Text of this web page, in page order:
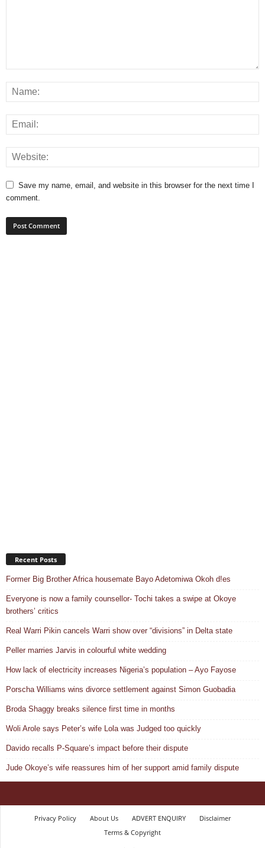
Save my name, email, and website in this browser for the next time I
comment.
Recent Posts
Former Big Brother Africa housemate Bayo Adetomiwa Okoh d!es
Everyone is now a family counsellor- Tochi takes a swipe at Okoye
brothers’ critics
Real Warri Pikin cancels Warri show over “divisions” in Delta state
Peller marries Jarvis in colourful white wedding
How lack of electricity increases Nigeria’s population – Ayo Fayose
Porscha Williams wins divorce settlement against Simon Guobadia
Broda Shaggy breaks silence first time in months
Woli Arole says Peter’s wife Lola was Judged too quickly
Davido recalls P-Square’s impact before their dispute
Jude Okoye’s wife reassures him of her support amid family dispute
Privacy Policy About Us ADVERT ENQUIRY
Disclaimer
Terms & Copyright